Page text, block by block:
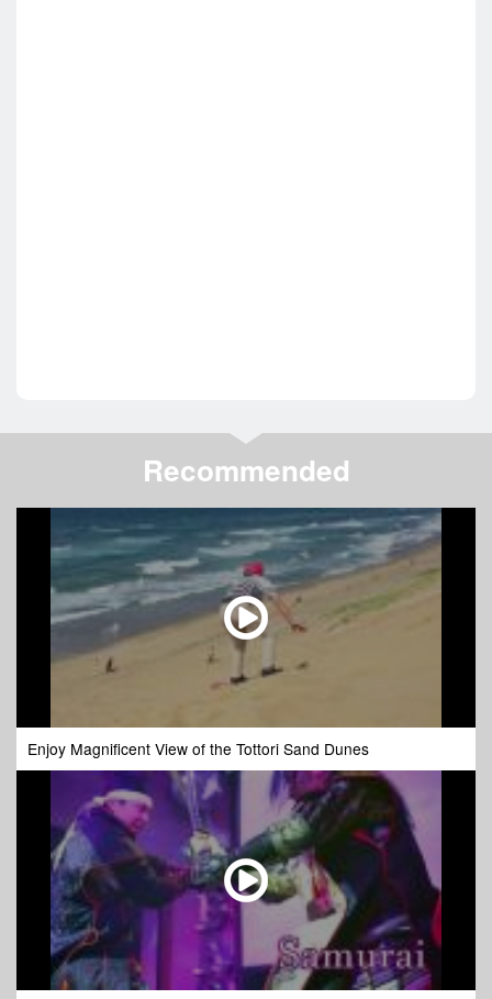
Recommended
Enjoy Magnificent View of the Tottori Sand Dunes